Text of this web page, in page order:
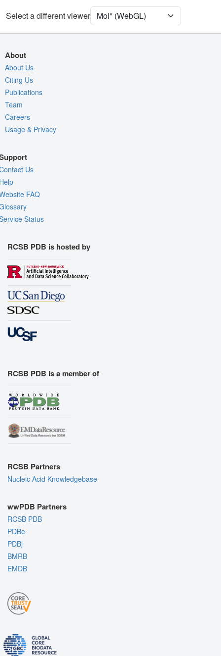
EM
Entry
emd-74655
Quality Assessment
Export Models
Export Animation
Select a different viewer
About
About Us
Citing Us
Publications
Team
Careers
Usage & Privacy
Us
FAQ
Status
RCSB PDB is hosted by
RCSB PDB is a member of
RCSB Partners
Nucleic Acid Knowledgebase
wwPDB Partners
RCSB PDB
PDBe
PDBj
BMRB
EMDB